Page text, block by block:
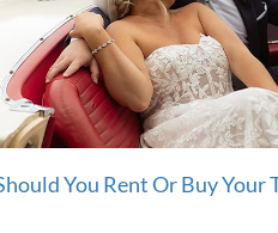
You Rent Or Buy Your